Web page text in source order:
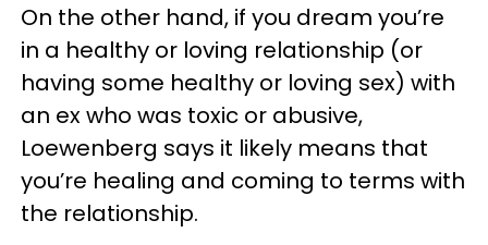
On the other hand, if you dream you’re
in a healthy or loving relationship (or
having some healthy or loving sex) with
an ex who was toxic or abusive,
Loewenberg says it likely means that
you’re healing and coming to terms with
the relationship.